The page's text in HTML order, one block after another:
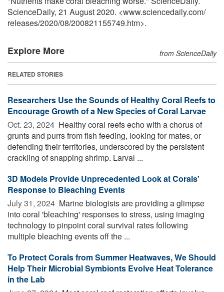
ScienceDaily, 21 August 2020. <www.sciencedaily.com/
releases/2020/08/200821155749.htm>.
Explore More from ScienceDaily
RELATED STORIES
Researchers Use the Sounds of Healthy Coral Reefs to
Encourage Growth of a New Species of Coral Larvae
Oct. 23, 2024  Healthy coral reefs echo with a chorus of
grunts and purrs from fish feeding, looking for mates, or
defending their territories, underscored by the persistent
crackling of snapping shrimp. Larval ...
3D Models Provide Unprecedented Look at Corals'
Response to Bleaching Events
July 31, 2024  Marine biologists are providing a glimpse
into coral 'bleaching' responses to stress, using imaging
technology to pinpoint coral survival rates following
multiple bleaching events off the ...
To Protect Corals from Summer Heatwaves, We Should
Help Their Microbial Symbionts Evolve Heat Tolerance
in the Lab